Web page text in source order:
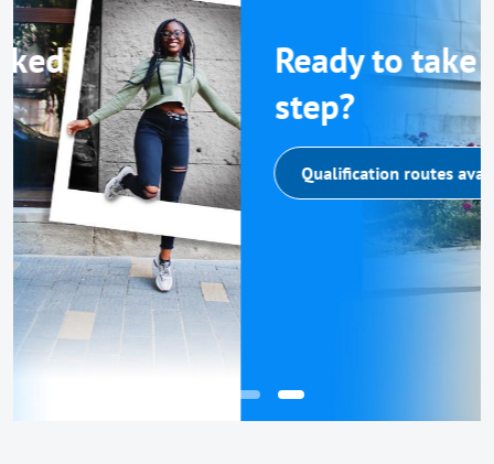
Ready to take the next
step?
Qualification routes available